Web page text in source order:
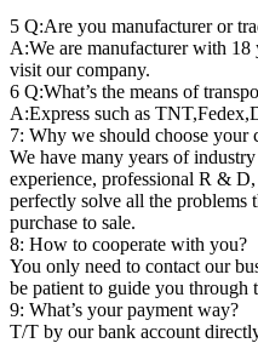
5 Q:Are you manufacturer or
A:We are manufacturer with 18
visit our company.
6 Q:What’s the means of
A:Express such as
7: Why we should choose your
We have many years of
experience, professional R & D,
perfectly solve all the problems
purchase to sale.
8: How to cooperate with you?
You only need to contact our
be patient to guide you through
9: What’s your payment way?
T/T by our bank account